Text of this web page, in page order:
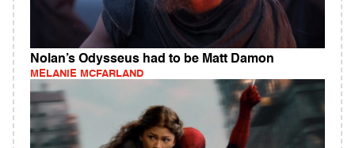
Nolan’s Odysseus had to be Matt Damon
MELANIE MCFARLAND